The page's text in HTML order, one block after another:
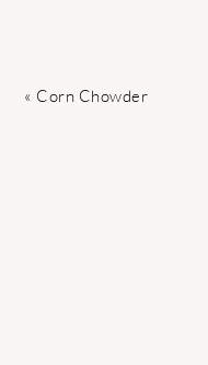
Previous
« Corn Chowder